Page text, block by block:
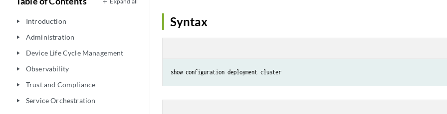
play_arrow Introduction
play_arrow Administration
play_arrow Device Life Cycle Management
play_arrow Observability
play_arrow Trust and Compliance
play_arrow Service Orchestration
Syntax
show configuration deployment cluster